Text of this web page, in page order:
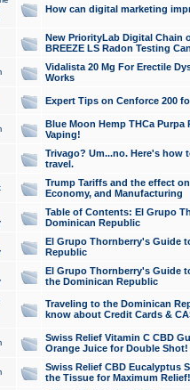
How can digital marketing
New PriorityLab Digital Chain
BREEZE LS Radon Testing
Vidalista 20 Mg For Erectile
Works
Expert Tips on Cenforce 200
Blue Moon Hemp THCa
Vaping!
Trivago? Um...no. Here's how
travel.
Trump Tariffs and the effect
Economy, and Manufacturing
Table of Contents: El Grupo
Dominican Republic
El Grupo Thornberry's Guide
Republic
El Grupo Thornberry's Guide
the Dominican Republic
Traveling to the Dominican
know about Credit Cards &
Swiss Relief Vitamin C CBD
Orange Juice for Double Shot!
Swiss Relief CBD Eucalyptus
the Tissue for Maximum Relief!